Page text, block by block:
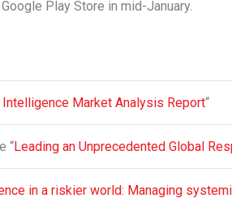
Play Store in mid-January.
Market Analysis Report“
“Leading an Unprecedented Global
in a riskier world: Managing